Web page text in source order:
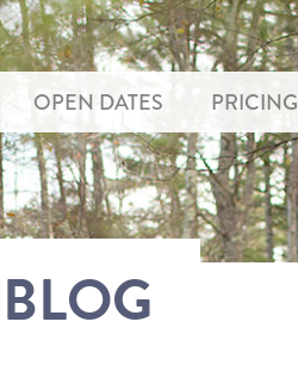
OPEN DATES PRICING
BLOG